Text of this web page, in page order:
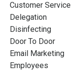
Customer Service
Delegation
Disinfecting
Door To Door
Email Marketing
Employees